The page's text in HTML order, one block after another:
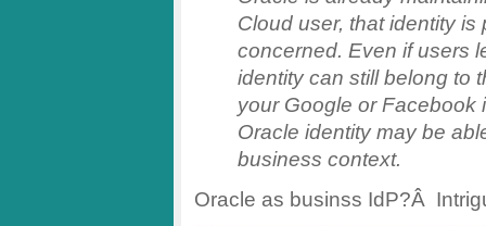
Cloud user, that identity
concerned. Even if users
identity can still belong to
your Google or Facebook
Oracle identity may be
business context.
Oracle as businss IdP?Â